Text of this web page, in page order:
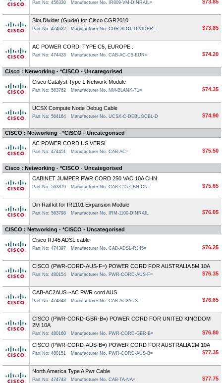
Part No: 456330 Manufacturer No. IR809-VM-DINRAIL= $73.85
Slot Divider (Guide) for Cisco CGR2010
Part No: 474632 Manufacturer No. CGR-SLOT-DIVIDER= $73.85
AC POWER CORD, TYPE C5, EUROPE .
Part No: 474428 Manufacturer No. CAB-AC-C5-EUR= $74.20
Cisco : Networking - *CISCO - Uncategorised
Cisco Catalyst Type 1 Network Module
Part No: 563762 Manufacturer No. NM-BLANK-T1= $74.35
UCSX Compute Node Debug Cable
Part No: 564164 Manufacturer No. UCSX-C-DEBUGCBL-D $74.90
CISCO : Networking - *CISCO - Uncategorised
AC POWER CORD US VERSI
Part No: 474451 Manufacturer No. CAB-AC= $75.50
Cisco : Networking - *CISCO - Uncategorised
CABINET JUMPER PWR CORD 250 VAC 10A CHN
Part No: 563879 Manufacturer No. CAB-C15-CBN-CN= $75.65
Din Rail kit for IR1101 Expansion Module
Part No: 563798 Manufacturer No. IRM-1100-DINRAIL $76.05
CISCO : Networking - *CISCO - Uncategorised
Cisco RJ45 ADSL cable
Part No: 474397 Manufacturer No. CAB-ADSL-RJ45= $76.25
CISCO (PWR-CORD-AUS-F=) POWER CORD FOR AUSTRALIA 5M 10A
Part No: 480154 Manufacturer No. PWR-CORD-AUS-F= $76.35
CAB-AC2AUS=-AC PWR cord AUS
Part No: 474348 Manufacturer No. CAB-AC2AUS= $76.65
CISCO (PWR-CORD-GBR-B=) POWER CORD FOR UNITED KINGDOM
2M 10A
Part No: 480160 Manufacturer No. PWR-CORD-GBR-B= $76.80
CISCO (PWR-CORD-AUS-B=) POWER CORD FOR AUSTRALIA 2M 10A
Part No: 480151 Manufacturer No. PWR-CORD-AUS-B= $77.35
North America Type A Pwr Cable
Part No: 474743 Manufacturer No. CAB-TA-NA= $77.75